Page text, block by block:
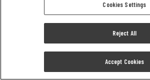
Don’t miss the
Cookies Settings
Reject All
Accept Cookies